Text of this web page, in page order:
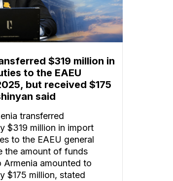
$319 million in
to the EAEU
but received $175
said
transferred
$319 million in import
to the EAEU general
the amount of funds
Armenia amounted to
$175 million, stated